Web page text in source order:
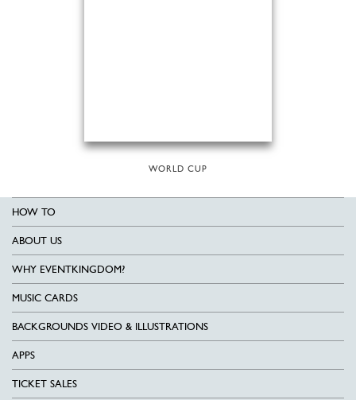
WORLD CUP
HOW TO
ABOUT US
WHY EVENTKINGDOM?
MUSIC CARDS
BACKGROUNDS VIDEO & ILLUSTRATIONS
APPS
TICKET SALES